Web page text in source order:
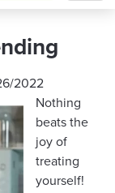
2022
Nothing
beats the
joy of
treating
yourself!